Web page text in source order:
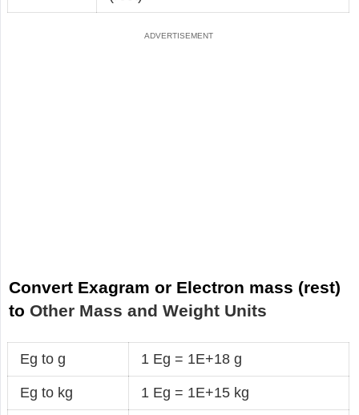
Convert Exagram or Electron mass (rest)
to Other Mass and Weight Units
Eg to g 1 Eg = 1E+18 g
Eg to kg 1 Eg = 1E+15 kg